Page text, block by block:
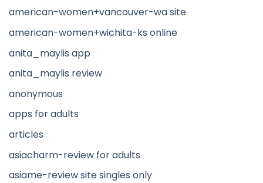
american-women+vancouver-wa site
american-women+wichita-ks online
anita_maylis app
anita_maylis review
anonymous
apps for adults
articles
asiacharm-review for adults
asiame-review site singles only